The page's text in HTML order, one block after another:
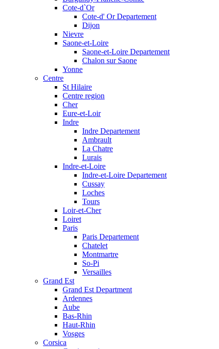
Cote-d`Or
Cote-d' Or Departement
Dijon
Nievre
Saone-et-Loire
Saone-et-Loire Departement
Chalon sur Saone
Yonne
Centre
St Hilaire
Centre region
Cher
Eure-et-Loir
Indre
Indre Departement
Ambrault
La Chatre
Lurais
Indre-et-Loire
Indre-et-Loire Departement
Cussay
Loches
Tours
Loir-et-Cher
Loiret
Paris
Paris Departement
Chatelet
Montmartre
So-Pi
Versailles
Grand Est
Grand Est Department
Ardennes
Aube
Bas-Rhin
Haut-Rhin
Vosges
Corsica